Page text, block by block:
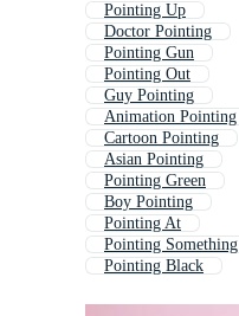
Pointing Up
Doctor Pointing
Pointing Gun
Pointing Out
Guy Pointing
Animation Pointing
Cartoon Pointing
Asian Pointing
Pointing Green
Boy Pointing
Pointing At
Pointing Something
Pointing Black